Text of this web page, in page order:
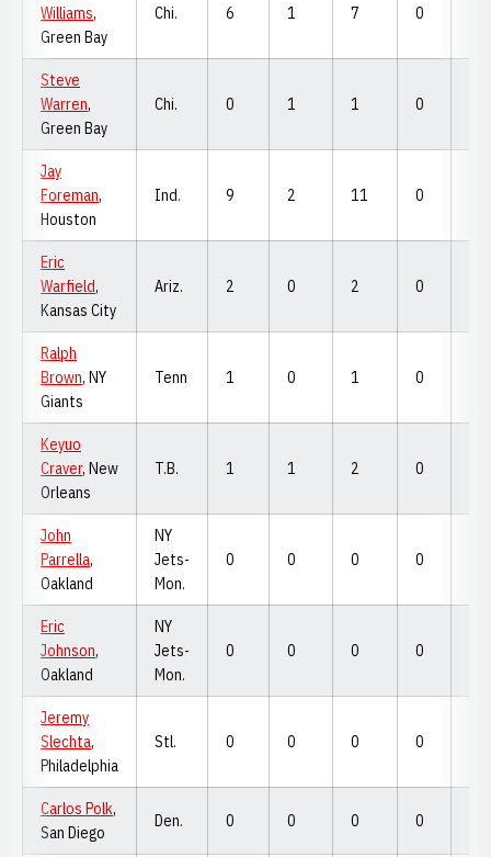
Williams,
Green Bay
Chi. 6 1 7 0
Steve
Warren,
Green Bay
Chi. 0 1 1 0
Jay
Foreman,
Houston
Ind. 9 2 11 0
Eric
Warfield,
Kansas City
Ariz. 2 0 2 0
Ralph
Brown, NY
Giants
Tenn 1 0 1 0
Keyuo
Craver, New
Orleans
T.B. 1 1 2 0
John
Parrella,
Oakland
NY
Jets-
Mon.
0 0 0 0
Eric
Johnson,
Oakland
NY
Jets-
Mon.
0 0 0 0
Jeremy
Slechta,
Philadelphia
Stl. 0 0 0 0
Carlos Polk,
San Diego
Den. 0 0 0 0